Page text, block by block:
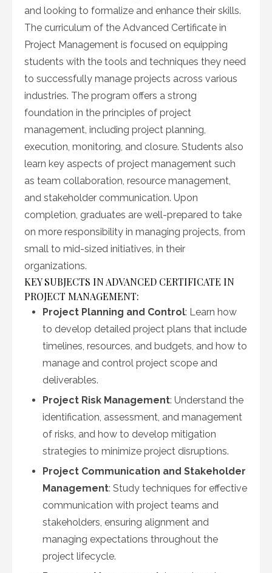
and looking to formalize and enhance their skills.
The curriculum of the Advanced Certificate in
Project Management is focused on equipping
students with the tools and techniques they need
to successfully manage projects across various
industries. The program offers a strong
foundation in the principles of project
management, including project planning,
execution, monitoring, and closure. Students also
learn key aspects of project management such
as team collaboration, resource management,
and stakeholder communication. Upon
completion, graduates are well-prepared to take
on more responsibility in managing projects, from
small to mid-sized initiatives, in their
organizations.
KEY SUBJECTS IN ADVANCED CERTIFICATE IN
PROJECT MANAGEMENT:
Project Planning and Control: Learn how
to develop detailed project plans that include
timelines, resources, and budgets, and how to
manage and control project scope and
deliverables.
Project Risk Management: Understand the
identification, assessment, and management
of risks, and how to develop mitigation
strategies to minimize project disruptions.
Project Communication and Stakeholder
Management: Study techniques for effective
communication with project teams and
stakeholders, ensuring alignment and
managing expectations throughout the
project lifecycle.